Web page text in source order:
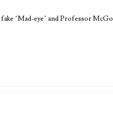
‘Mad-eye’ and Professor